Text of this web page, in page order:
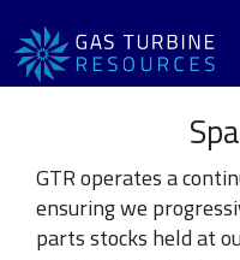
GTR operates a
ensuring we
parts stocks held at